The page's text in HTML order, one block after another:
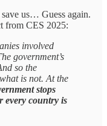
us… Guess again.
from CES 2025:
involved
government’s
so the
is not. At the
stops
every country is